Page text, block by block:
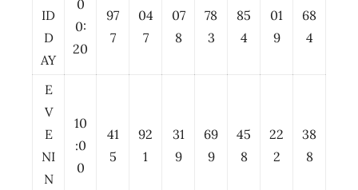
ID
D
AY
0
0:
20
97
7
04
7
07
8
78
3
85
4
01
9
68
4
E
V
E
NI
N
10
:0
0
41
5
92
1
31
9
69
9
45
8
22
2
38
8